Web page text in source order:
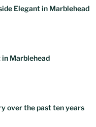
Elegant in Marblehead
Marblehead
over the past ten years